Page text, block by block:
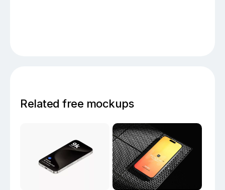
Related free mockups